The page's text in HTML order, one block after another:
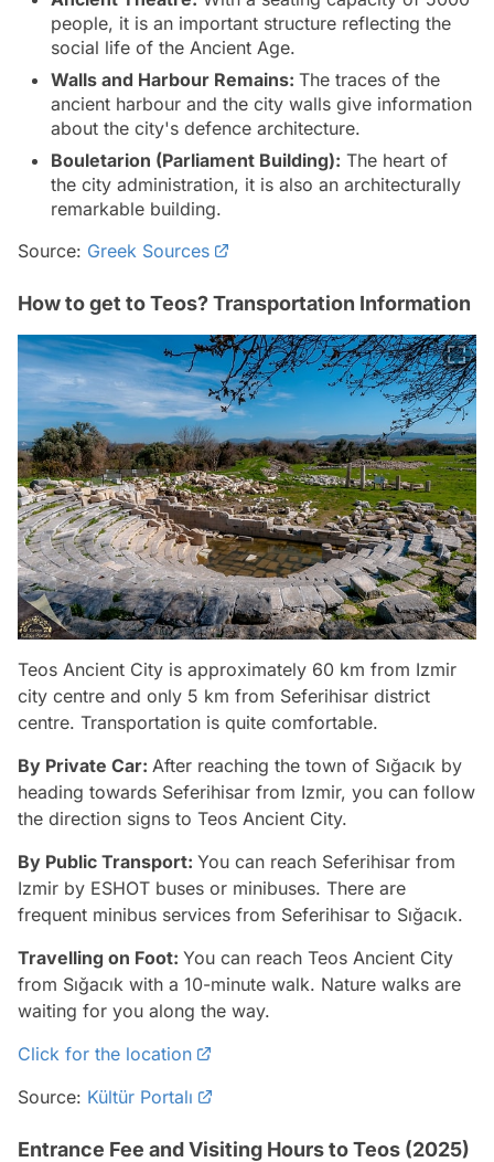
people, it is an important structure reflecting the
social life of the Ancient Age.
Walls and Harbour Remains: The traces of the
ancient harbour and the city walls give information
about the city's defence architecture.
Bouletarion (Parliament Building): The heart of
the city administration, it is also an architecturally
remarkable building.
Source: Greek Sources
How to get to Teos? Transportation Information
Teos Ancient City is approximately 60 km from Izmir
city centre and only 5 km from Seferihisar district
centre. Transportation is quite comfortable.
By Private Car: After reaching the town of Sığacık by
heading towards Seferihisar from Izmir, you can follow
the direction signs to Teos Ancient City.
By Public Transport: You can reach Seferihisar from
Izmir by ESHOT buses or minibuses. There are
frequent minibus services from Seferihisar to Sığacık.
Travelling on Foot: You can reach Teos Ancient City
from Sığacık with a 10-minute walk. Nature walks are
waiting for you along the way.
Click for the location
Source: Kültür Portalı
Entrance Fee and Visiting Hours to Teos (2025)